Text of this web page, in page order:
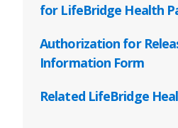
for LifeBridge Health
Authorization for
Information Form
Related LifeBridge